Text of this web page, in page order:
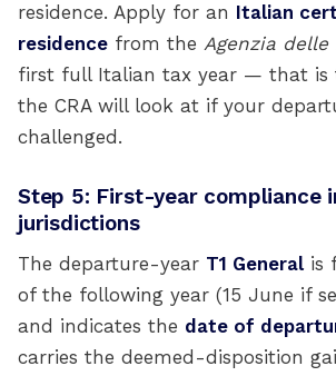
residence. Apply for an Italian
residence from the Agenzia delle
first full Italian tax year — that is
the CRA will look at if your
challenged.
Step 5: First-year compliance
jurisdictions
The departure-year T1 Generalis
of the following year (15 June if
and indicates the date of
carries the deemed-disposition